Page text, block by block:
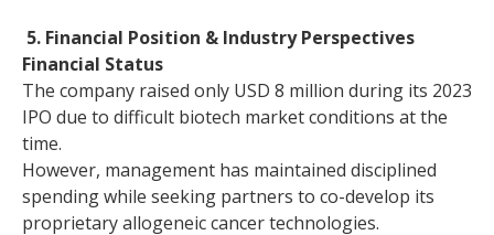
5. Financial Position & Industry Perspectives
Financial Status
The company raised only USD 8 million during its 2023
IPO due to difficult biotech market conditions at the
time.
However, management has maintained disciplined
spending while seeking partners to co-develop its
proprietary allogeneic cancer technologies.